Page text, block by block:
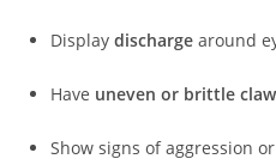
Displaydischarge around
Have uneven or brittle
Show signs of aggression